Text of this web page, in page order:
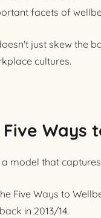
facets of
just skew the
cultures.
Ways
a model that
Five Ways to
in 2013/14.